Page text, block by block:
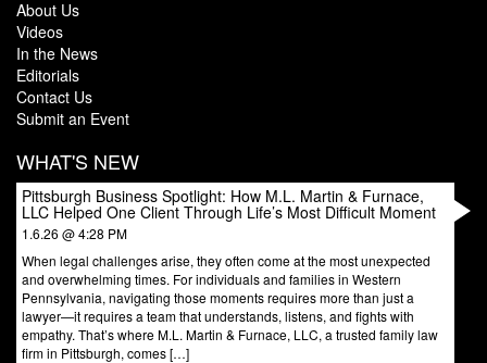
About Us
Videos
In the News
Editorials
Contact Us
Submit an Event
WHAT'S NEW
Pittsburgh Business Spotlight: How M.L. Martin & Furnace,
LLC Helped One Client Through Life’s Most Difficult Moment
1.6.26 @ 4:28 PM
When legal challenges arise, they often come at the most unexpected
and overwhelming times. For individuals and families in Western
Pennsylvania, navigating those moments requires more than just a
lawyer—it requires a team that understands, listens, and fights with
empathy. That’s where M.L. Martin & Furnace, LLC, a trusted family law
firm in Pittsburgh, comes […]